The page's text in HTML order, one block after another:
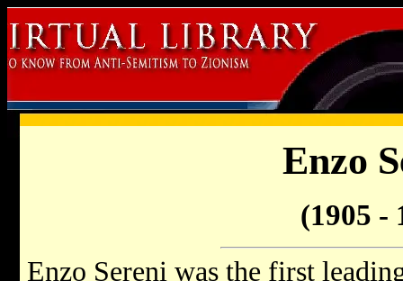
Enzo
(1905 -
Enzo Sereni was the first